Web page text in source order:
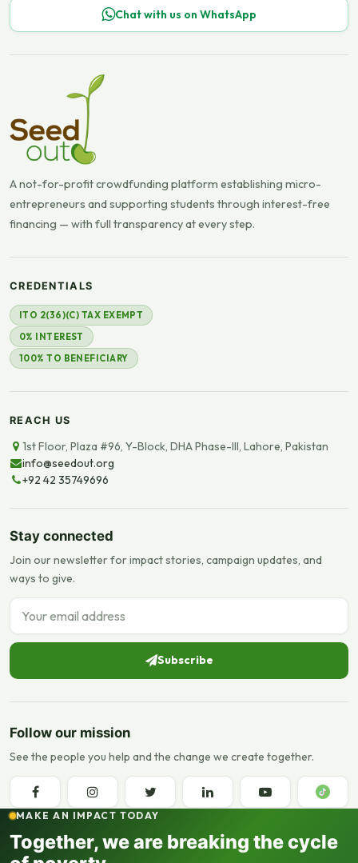
Chat with us on WhatsApp
A not-for-profit crowdfunding platform establishing micro-
entrepreneurs and supporting students through interest-free
financing — with full transparency at every step.
CREDENTIALS
ITO 2(36)(C) TAX EXEMPT
0% INTEREST
100% TO BENEFICIARY
REACH US
1st Floor, Plaza #96, Y-Block, DHA Phase-III, Lahore, Pakistan
info@seedout.org
+92 42 35749696
Stay connected
Join our newsletter for impact stories, campaign updates, and
ways to give.
Email address
Subscribe
Follow our mission
See the people you help and the change we create together.
MAKE AN IMPACT TODAY
Together, we are breaking the cycle